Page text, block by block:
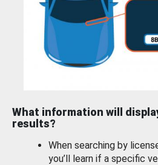
What information will
results?
When searching by
you’ll learn if a specific